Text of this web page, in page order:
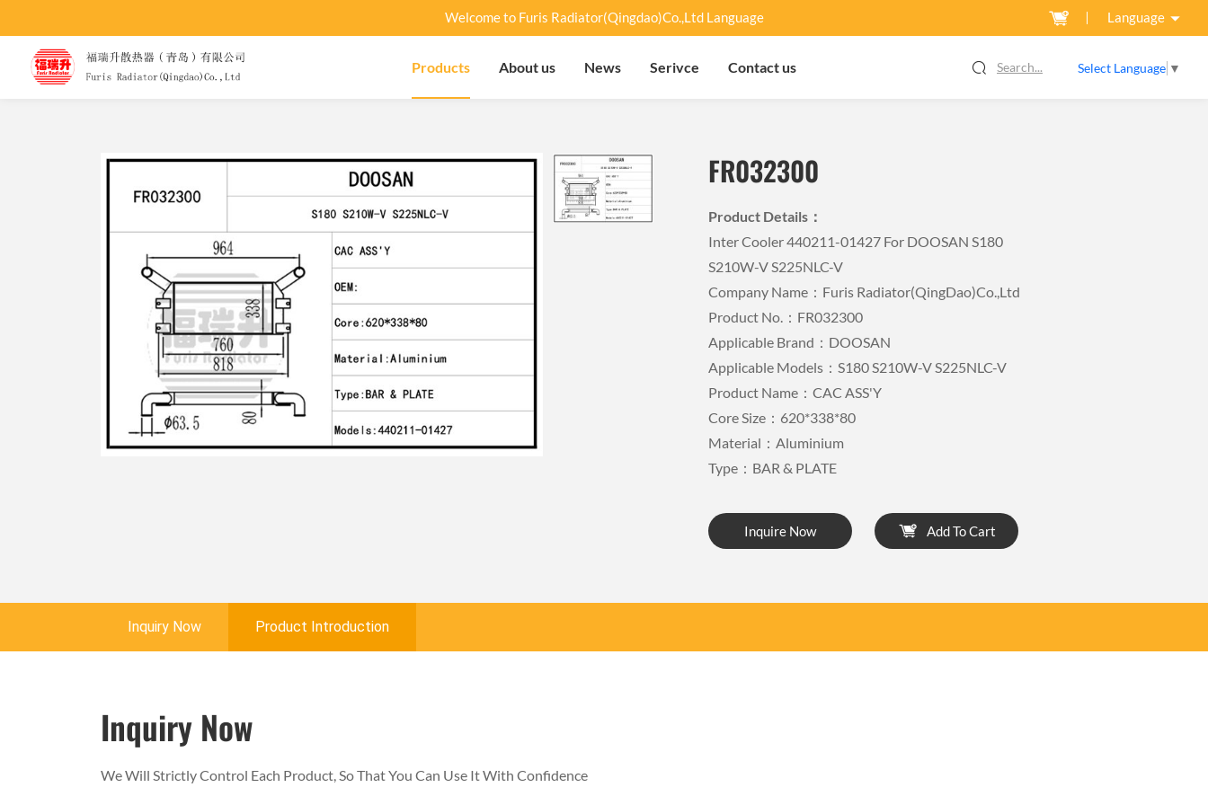
Welcome to Furis Radiator(Qingdao)Co.,Ltd Language Language
Products About us News Serivce Contact us Search... Select Language ▼
FR032300
Product Details：
Inter Cooler 440211-01427 For DOOSAN S180
S210W-V S225NLC-V
Company Name：Furis Radiator(QingDao)Co.,Ltd
Product No.：FR032300
Applicable Brand：DOOSAN
Applicable Models：S180 S210W-V S225NLC-V
Product Name：CAC ASS'Y
Core Size：620*338*80
Material：Aluminium
Type：BAR & PLATE
Inquire Now Add To Cart
Inquiry Now Product Introduction
Inquiry Now
We Will Strictly Control Each Product, So That You Can Use It With Confidence